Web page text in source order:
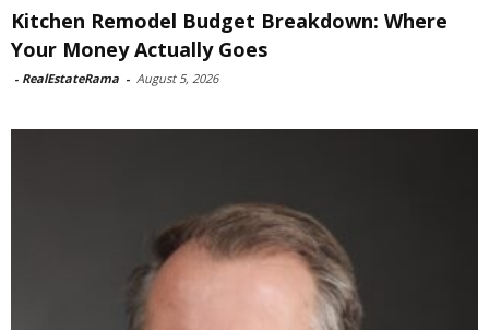
Kitchen Remodel Budget Breakdown: Where
Your Money Actually Goes
- RealEstateRama - August 5, 2026